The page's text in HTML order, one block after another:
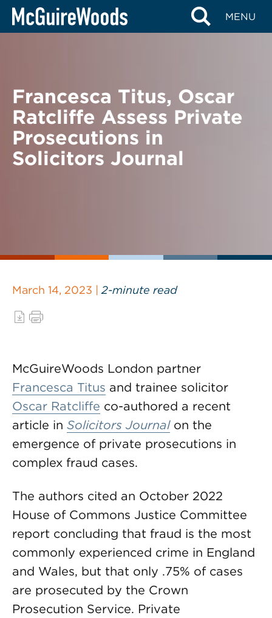
Skip
MENU
BACK TO NEWS
Francesca Titus, Oscar
Ratcliffe Assess Private
Prosecutions in
Solicitors Journal
March 14, 2023 | 2-minute read
McGuireWoods London partner
Francesca Titus and trainee solicitor
Oscar Ratcliffe co-authored a recent
article in Solicitors Journalon the
emergence of private prosecutions in
complex fraud cases.
The authors cited an October 2022
House of Commons Justice Committee
report concluding that fraud is the most
commonly experienced crime in England
and Wales, but that only .75% of cases
are prosecuted by the Crown
Prosecution Service. Private